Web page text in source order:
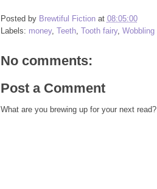
Posted by Brewtiful Fiction at 08:05:00
Labels: money, Teeth, Tooth fairy, Wobbling
No comments:
Post a Comment
What are you brewing up for your next read?